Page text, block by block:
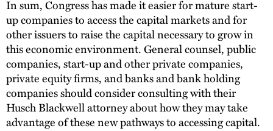
In sum, Congress has made it easier for mature start-
up companies to access the capital markets and for
other issuers to raise the capital necessary to grow in
this economic environment. General counsel, public
companies, start-up and other private companies,
private equity firms, and banks and bank holding
companies should consider consulting with their
Husch Blackwell attorney about how they may take
advantage of these new pathways to accessing capital.